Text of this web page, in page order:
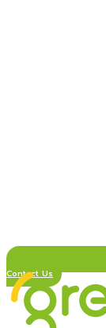
Contact Us